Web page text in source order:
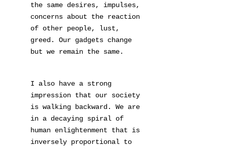
the same desires, impulses,
concerns about the reaction
of other people, lust,
greed. Our gadgets change
but we remain the same.
I also have a strong
impression that our society
is walking backward. We are
in a decaying spiral of
human enlightenment that is
inversely proportional to